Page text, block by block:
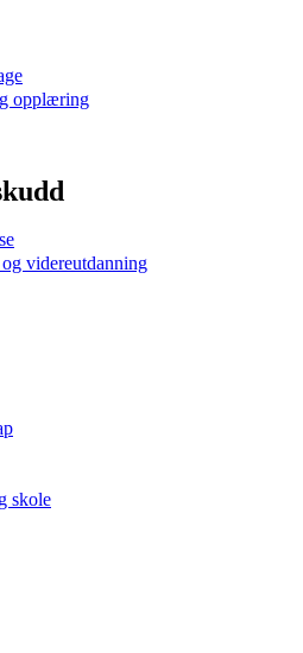
opplæring
videreutdanning
skole